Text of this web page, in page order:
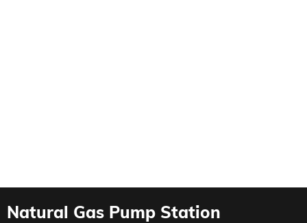
Natural Gas Pump Station